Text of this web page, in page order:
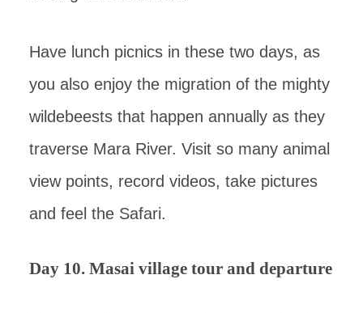
Have lunch picnics in these two days, as
you also enjoy the migration of the mighty
wildebeests that happen annually as they
traverse Mara River. Visit so many animal
view points, record videos, take pictures
and feel the Safari.
Day 10. Masai village tour and departure